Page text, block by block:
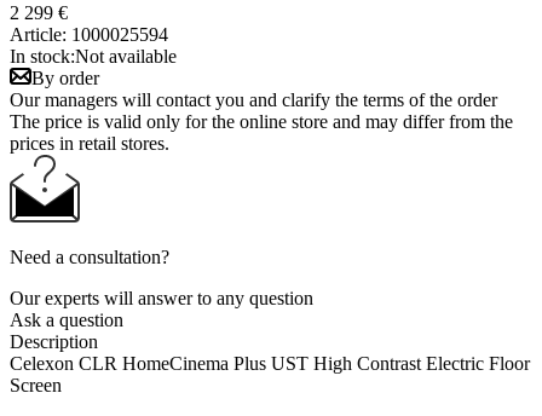
2 299 €
Article: 1000025594
In stock:Not available
By order
Our managers will contact you and clarify the terms of the order
The price is valid only for the online store and may differ from the
prices in retail stores.
Need a consultation?
Our experts will answer to any question
Ask a question
Description
Сelexon CLR HomeCinema Plus UST High Contrast Electric Floor
Screen